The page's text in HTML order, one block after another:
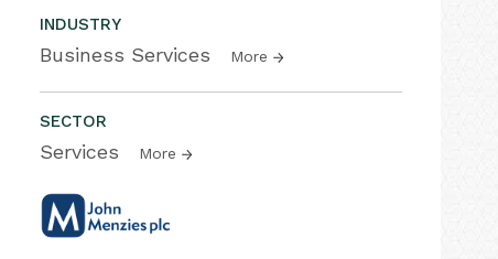
INDUSTRY
Business Services More
SECTOR
Services More